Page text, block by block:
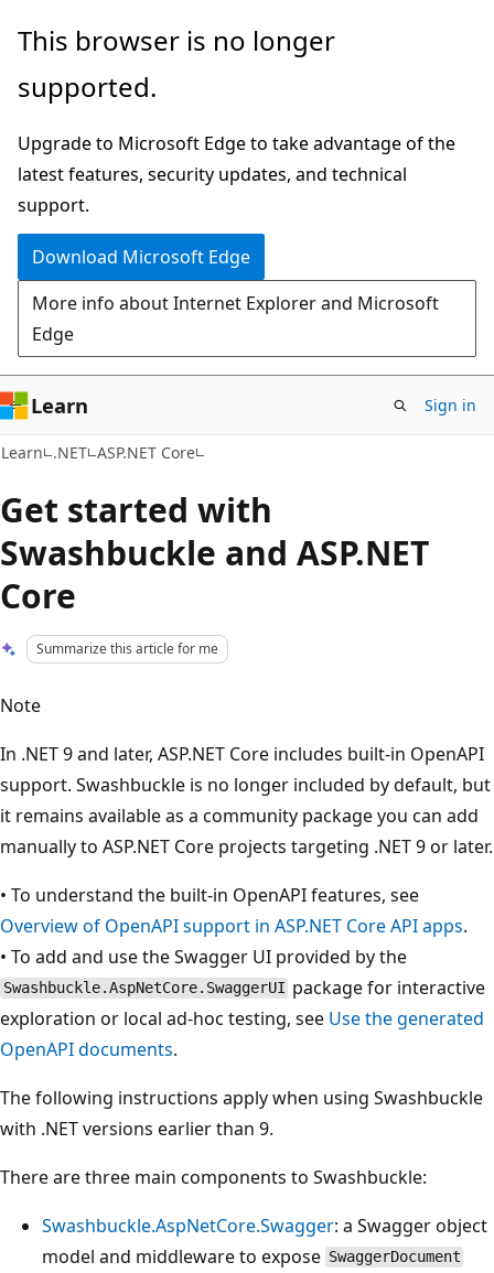
Skip
main
Skip
Ask
chat
experience
This browser is no longer
supported.
Upgrade to Microsoft Edge to take advantage of the
latest features, security updates, and technical
support.
Download Microsoft Edge
More info about Internet Explorer and Microsoft
Edge
Learn Sign in
Learn .NET ASP.NET Core
Get started with
Swashbuckle and ASP.NET
Core
Summarize this article for me
Note
In .NET 9 and later, ASP.NET Core includes built-in OpenAPI
support. Swashbuckle is no longer included by default, but
it remains available as a community package you can add
manually to ASP.NET Core projects targeting .NET 9 or later.
• To understand the built‑in OpenAPI features, see
Overview of OpenAPI support in ASP.NET Core API apps.
• To add and use the Swagger UI provided by the
Swashbuckle.AspNetCore.SwaggerUI package for interactive
exploration or local ad‑hoc testing, see Use the generated
OpenAPI documents.
The following instructions apply when using Swashbuckle
with .NET versions earlier than 9.
There are three main components to Swashbuckle:
Swashbuckle.AspNetCore.Swagger: a Swagger object
model and middleware to expose SwaggerDocument